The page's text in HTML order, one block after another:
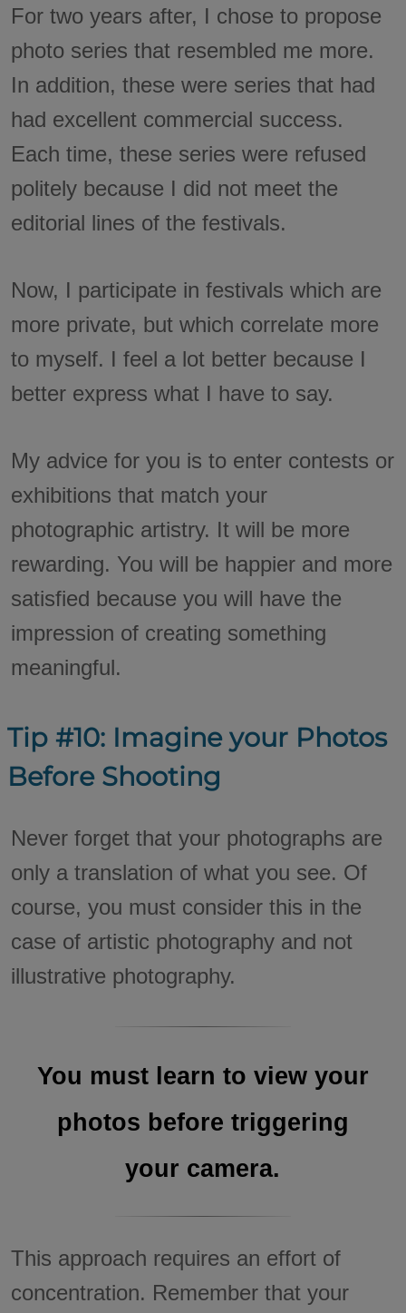
For two years after, I chose to propose
photo series that resembled me more.
In addition, these were series that had
had excellent commercial success.
Each time, these series were refused
politely because I did not meet the
editorial lines of the festivals.
Now, I participate in festivals which are
more private, but which correlate more
to myself. I feel a lot better because I
better express what I have to say.
My advice for you is to enter contests or
exhibitions that match your
photographic artistry. It will be more
rewarding. You will be happier and more
satisfied because you will have the
impression of creating something
meaningful.
Tip #10: Imagine your Photos
Before Shooting
Never forget that your photographs are
only a translation of what you see. Of
course, you must consider this in the
case of artistic photography and not
illustrative photography.
You must learn to view your
photos before triggering
your camera.
This approach requires an effort of
concentration. Remember that your